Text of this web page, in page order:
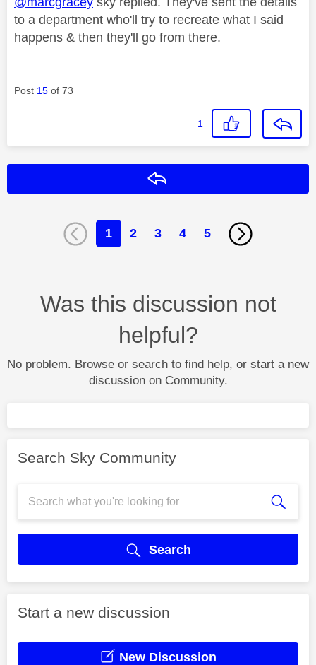
to a department who'll try to recreate what I said
happens & then they'll go from there.
Post 15 of 73
1
1 2 3 4 5
Was this discussion not
helpful?
No problem. Browse or search to find help, or start a new
discussion on Community.
Search Sky Community
Search
Start a new discussion
New Discussion